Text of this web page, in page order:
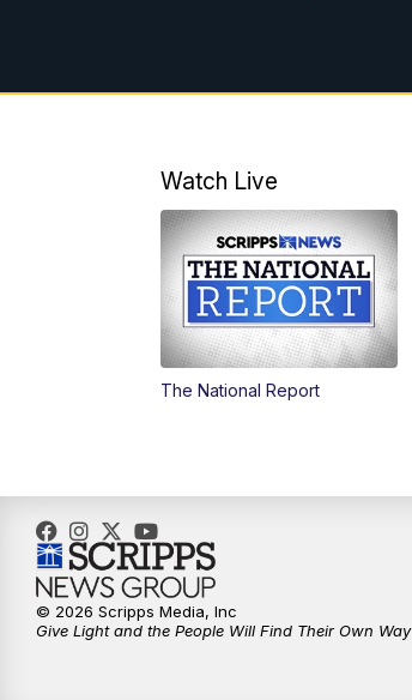
Watch Live
The National Report
© 2026 Scripps Media, Inc
Give Light and the People Will Find Their Own Way